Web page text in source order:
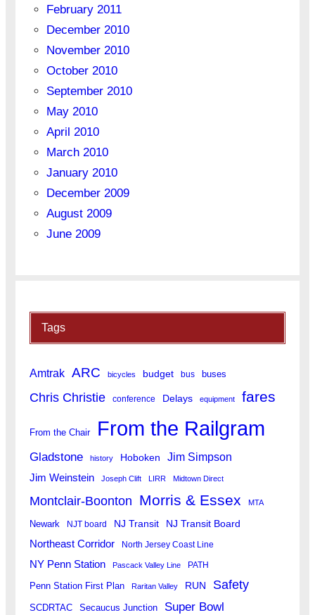
February 2011
December 2010
November 2010
October 2010
September 2010
May 2010
April 2010
March 2010
January 2010
December 2009
August 2009
June 2009
Tags
Amtrak ARC bicycles budget bus buses
Chris Christie conference Delays equipment fares
From the Chair From the Railgram
Gladstone history Hoboken Jim Simpson
Jim Weinstein Joseph Clift LIRR Midtown Direct
Montclair-Boonton Morris & Essex MTA
Newark NJT board NJ Transit NJ Transit Board
Northeast Corridor North Jersey Coast Line
NY Penn Station Pascack Valley Line PATH
Penn Station First Plan Raritan Valley RUN Safety
SCDRTAC Secaucus Junction Super Bowl